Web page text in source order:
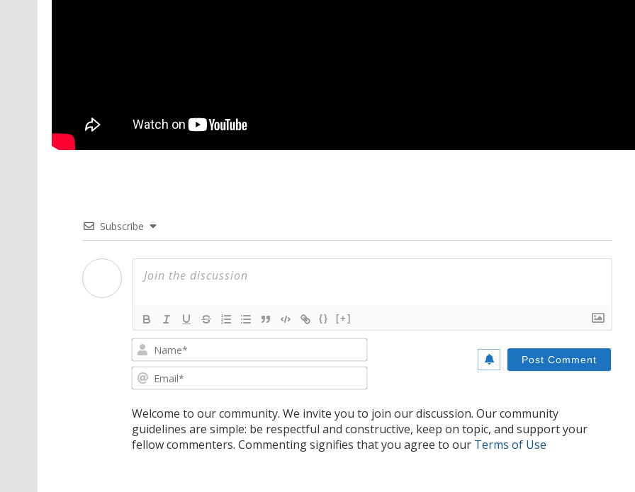
Subscribe
{} [+]
Welcome to our community. We invite you to join our discussion. Our community
guidelines are simple: be respectful and constructive, keep on topic, and support your
fellow commenters. Commenting signifies that you agree to our Terms of Use